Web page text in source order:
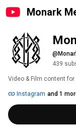
Monark
439
Video & Film content for
Instagram and 1